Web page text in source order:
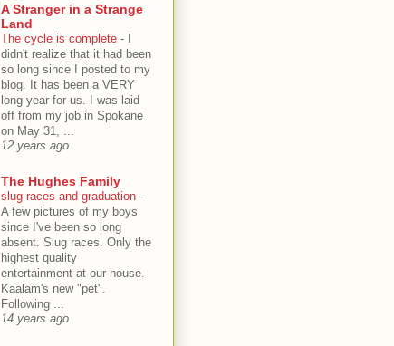
A Stranger in a Strange
Land
The cycle is complete -
didn't realize that it had been
so long since I posted to my
blog. It has been a VERY
long year for us. I was laid
off from my job in Spokane
on May 31, ...
12 years ago
The Hughes Family
slug races and graduation -
A few pictures of my boys
since I've been so long
absent. Slug races. Only the
highest quality
entertainment at our house.
Kaalam's new "pet".
Following ...
14 years ago